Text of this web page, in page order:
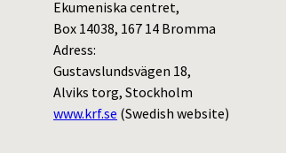
Ekumeniska centret,
Box 14038, 167 14 Bromma
Adress:
Gustavslundsvägen 18,
Alviks torg, Stockholm
www.krf.se (Swedish website)